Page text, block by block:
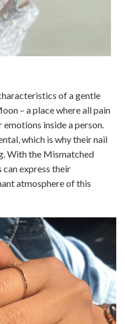
of a gentle
– a place where all pain
inside a person.
which is why their nail
With the Mismatched
can express their
atmosphere of this